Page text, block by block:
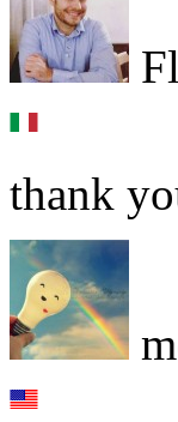
thank